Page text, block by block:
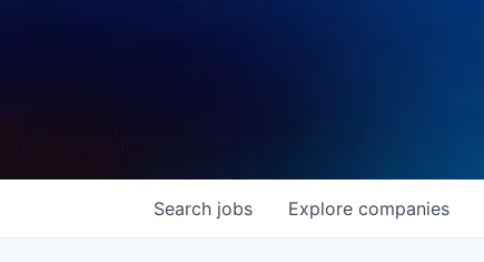
Search jobs Explore companies